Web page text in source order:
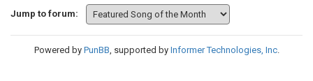
Jump to forum:
Powered by PunBB, supported by Informer Technologies, Inc.